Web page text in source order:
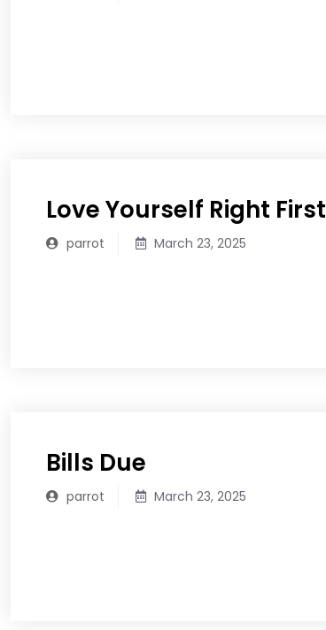
Love Yourself Right First
parrot March 23, 2025
Bills Due
parrot March 23, 2025